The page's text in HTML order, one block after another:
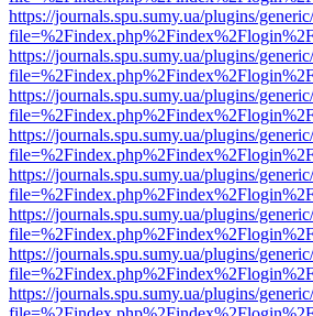
https://journals.spu.sumy.ua/plugins/
https://journals.spu.sumy.ua/plugins/
https://journals.spu.sumy.ua/plugins/
https://journals.spu.sumy.ua/plugins/
https://journals.spu.sumy.ua/plugins/
https://journals.spu.sumy.ua/plugins/
https://journals.spu.sumy.ua/plugins/
https://journals.spu.sumy.ua/plugins/